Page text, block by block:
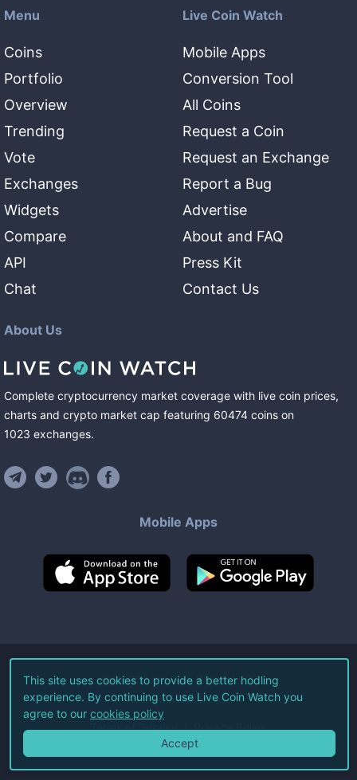
Menu
Coins
Portfolio
Overview
Trending
Vote
Exchanges
Widgets
Compare
API
Chat
Live Coin Watch
Mobile Apps
Conversion Tool
All Coins
Request a Coin
Request an Exchange
Report a Bug
Advertise
About and FAQ
Press Kit
Contact Us
About Us
Complete cryptocurrency market coverage with live coin prices,
charts and crypto market cap featuring 60474 coins on
1023 exchanges.
Mobile Apps
©2026Live Coin Watch LLC.
All Rights Reserved.
Terms of Service Privacy Policy
This site uses cookies to provide a better hodling
experience. By continuing to use Live Coin Watch you
agree to our cookies policy
Accept